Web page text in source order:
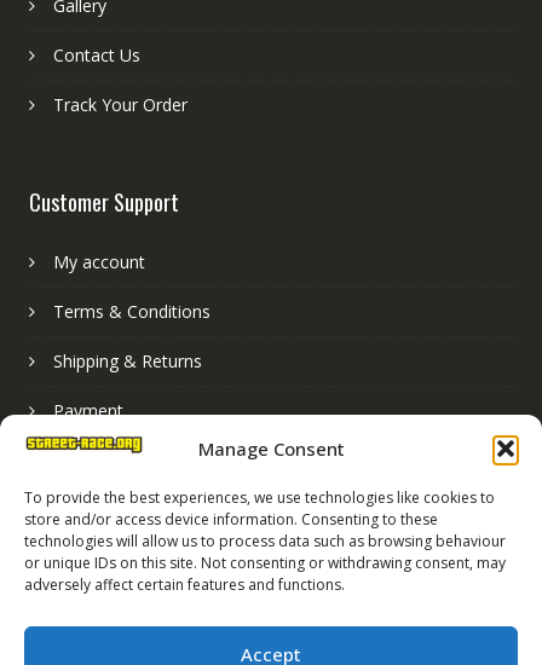
Manage Consent
To provide the best experiences, we use technologies like cookies to
store and/or access device information. Consenting to these
technologies will allow us to process data such as browsing behaviour
or unique IDs on this site. Not consenting or withdrawing consent, may
adversely affect certain features and functions.
Accept
Gallery
Contact Us
Track Your Order
Customer Support
My account
Terms & Conditions
Shipping & Returns
Payment